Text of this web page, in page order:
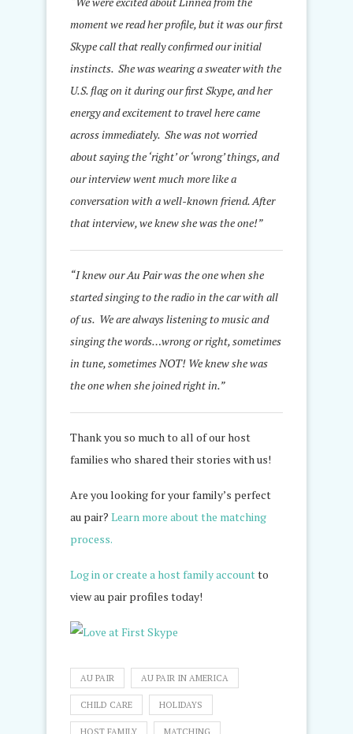
moment we read her profile, but it was our first
Skype call that really confirmed our initial
instincts. She was wearing a sweater with the
U.S. flag on it during our first Skype, and her
energy and excitement to travel here came
across immediately. She was not worried
about saying the ‘right’ or ‘wrong’ things, and
our interview went much more like a
conversation with a well-known friend. After
that interview, we knew she was the one!”
“I knew our Au Pair was the one when she
started singing to the radio in the car with all
of us. We are always listening to music and
singing the words…wrong or right, sometimes
in tune, sometimes NOT! We knew she was
the one when she joined right in.”
Thank you so much to all of our host
families who shared their stories with us!
Are you looking for your family’s perfect
au pair? Learn more about the matching
process.
Log in or create a host family account to
view au pair profiles today!
AU PAIR AU PAIR IN AMERICA
CHILD CARE HOLIDAYS
HOST FAMILY MATCHING